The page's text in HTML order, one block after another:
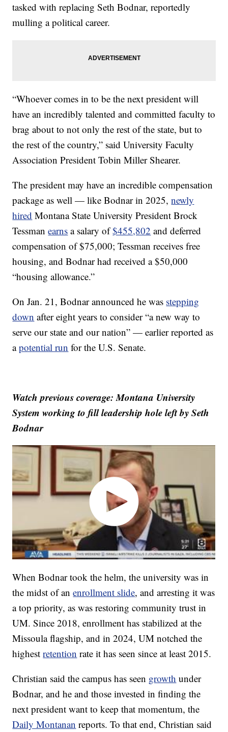
tasked with replacing Seth Bodnar, reportedly
mulling a political career.
“Whoever comes in to be the next president will
have an incredibly talented and committed faculty to
brag about to not only the rest of the state, but to
the rest of the country,” said University Faculty
Association President Tobin Miller Shearer.
The president may have an incredible compensation
package as well — like Bodnar in 2025,newly
hired Montana State University President Brock
Tessmanearns a salary of$455,802 and deferred
compensation of $75,000; Tessman receives free
housing, and Bodnar had received a $50,000
“housing allowance.”
On Jan. 21, Bodnar announced he was stepping
down after eight years to consider “a new way to
serve our state and our nation” — earlier reported as
apotential run for the U.S. Senate.
Watch previous coverage: Montana University
System working to fill leadership hole left by Seth
Bodnar
When Bodnar took the helm, the university was in
the midst of anenrollment slide, and arresting it was
a top priority, as was restoring community trust in
UM. Since 2018, enrollment has stabilized at the
Missoula flagship, and in 2024, UM notched the
highestretention rate it has seen since at least 2015.
Christian said the campus has seen growth under
Bodnar, and he and those invested in finding the
next president want to keep that momentum, the
Daily Montanan reports. To that end, Christian said